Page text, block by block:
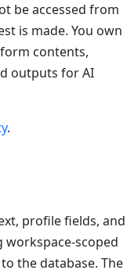
be accessed from
is made. You own
contents,
outputs for AI
.
profile fields, and
scoped
the database. The